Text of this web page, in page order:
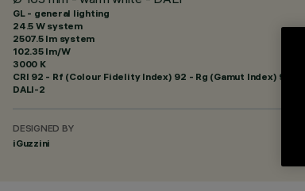
GL - general lighting
24.5 W system
2507.5 lm system
102.35 lm/W
3000 K
CRI 92 - Rf (Colour Fidelity Index) 92 - Rg (Gamut Index) 99
DALI-2
DESIGNED BY
iGuzzini